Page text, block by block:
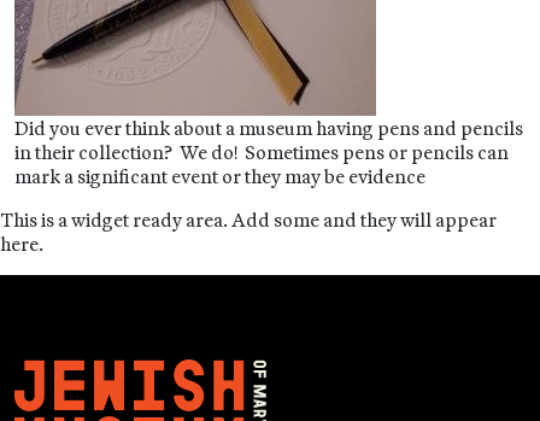
Did you ever think about a museum having pens and pencils
in their collection? We do! Sometimes pens or pencils can
mark a significant event or they may be evidence
This is a widget ready area. Add some and they will appear
here.